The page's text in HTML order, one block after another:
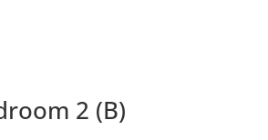
2 (B)